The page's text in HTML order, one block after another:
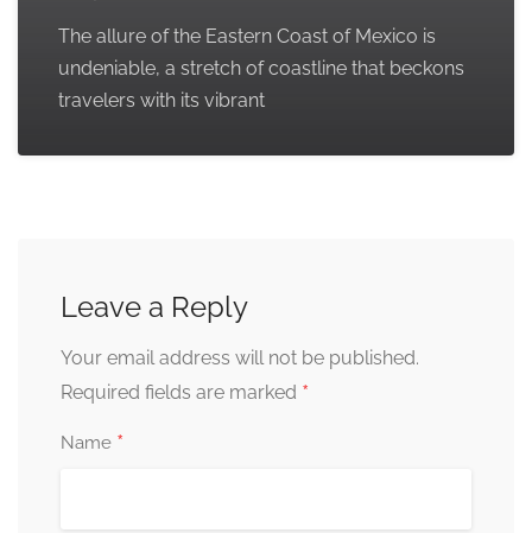
The allure of the Eastern Coast of Mexico is
undeniable, a stretch of coastline that beckons
travelers with its vibrant
Leave a Reply
Your email address will not be published.
Required fields are marked *
Name *